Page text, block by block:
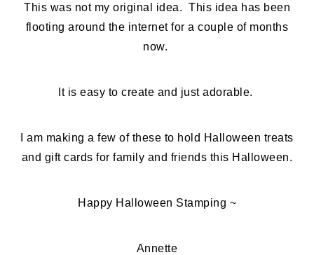
This was not my original idea. This idea has been
flooting around the internet for a couple of months
now.
It is easy to create and just adorable.
I am making a few of these to hold Halloween treats
and gift cards for family and friends this Halloween.
Happy Halloween Stamping ~
Annette